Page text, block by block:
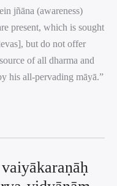
jñāna (awareness)
present, which is sought
but do not offer
of all dharma and
his all-pervading māyā.”